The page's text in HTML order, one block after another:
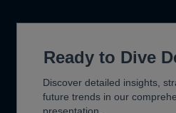
Ready to Dive
Discover detailed insights,
future trends in our